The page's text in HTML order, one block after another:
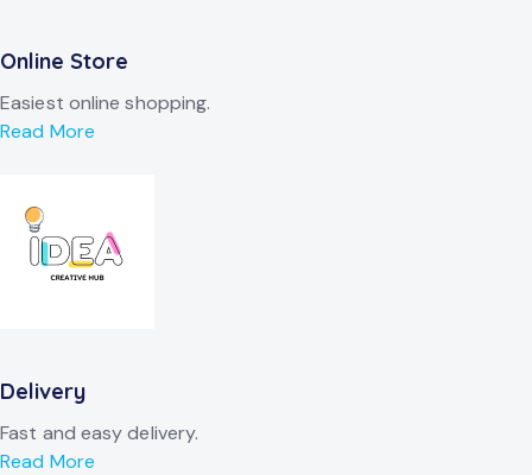
Online Store
Easiest online shopping.
Read More
Delivery
Fast and easy delivery.
Read More